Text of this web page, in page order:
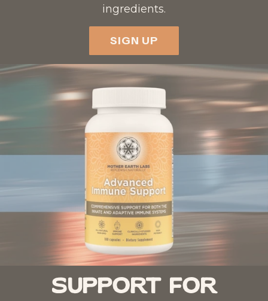
ingredients.
SIGN UP
Support for